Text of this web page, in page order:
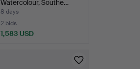
Watercolour, Southe…
8 days
2 bids
1,583 USD